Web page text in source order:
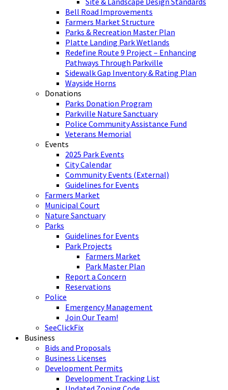
Bell Road Improvements
Farmers Market Structure
Parks & Recreation Master Plan
Platte Landing Park Wetlands
Redefine Route 9 Project – Enhancing
Pathways Through Parkville
Sidewalk Gap Inventory & Rating Plan
Wayside Horns
Donations
Parks Donation Program
Parkville Nature Sanctuary
Police Community Assistance Fund
Veterans Memorial
Events
2025 Park Events
City Calendar
Community Events (External)
Guidelines for Events
Farmers Market
Municipal Court
Nature Sanctuary
Parks
Guidelines for Events
Park Projects
Farmers Market
Park Master Plan
Report a Concern
Reservations
Police
Emergency Management
Join Our Team!
SeeClickFix
Business
Bids and Proposals
Business Licenses
Development Permits
Development Tracking List